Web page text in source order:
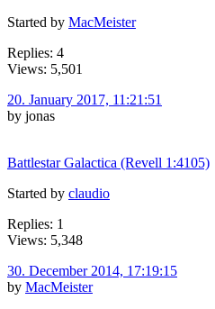
Started by MacMeister
Replies: 4
Views: 5,501
20. January 2017, 11:21:51
by jonas
Battlestar Galactica (Revell 1:4105)
Started by claudio
Replies: 1
Views: 5,348
30. December 2014, 17:19:15
by MacMeister